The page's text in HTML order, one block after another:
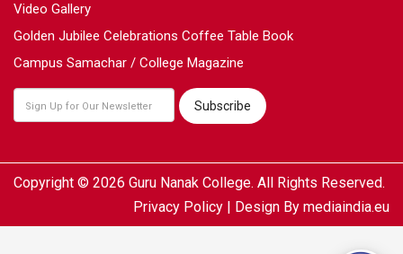
Video Gallery
Golden Jubilee Celebrations Coffee Table Book
Campus Samachar / College Magazine
Copyright © 2026 Guru Nanak College. All Rights Reserved.
Privacy Policy | Design By mediaindia.eu